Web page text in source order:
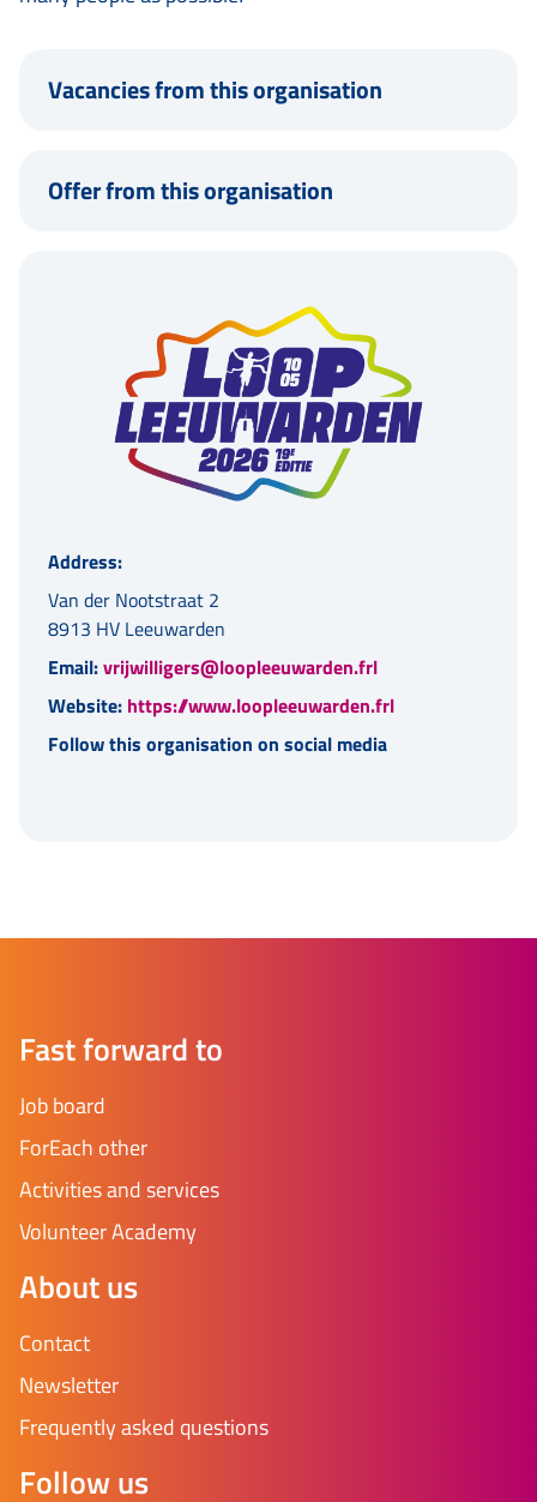
Vacancies from this organisation
Offer from this organisation
Address:
Van der Nootstraat 2
8913 HV Leeuwarden
Email:vrijwilligers@loopleeuwarden.frl
Website: https://www.loopleeuwarden.frl
Follow this organisation on social media
Fast forward to
Job board
ForEach other
Activities and services
Volunteer Academy
About us
Contact
Newsletter
Frequently asked questions
Follow us